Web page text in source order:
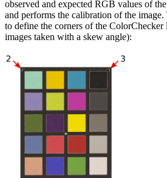
observed and expected RGB values of
and performs the calibration of the
to define the corners of the
images taken with a skew angle):